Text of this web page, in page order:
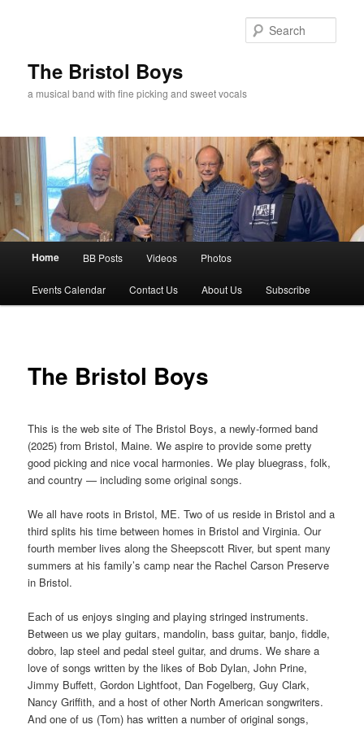
The Bristol Boys
a musical band with fine picking and sweet vocals
Home BB Posts Videos Photos
Events Calendar Contact Us About Us Subscribe
The Bristol Boys
This is the web site of The Bristol Boys, a newly-formed band
(2025) from Bristol, Maine. We aspire to provide some pretty
good picking and nice vocal harmonies. We play bluegrass, folk,
and country — including some original songs.
We all have roots in Bristol, ME. Two of us reside in Bristol and a
third splits his time between homes in Bristol and Virginia. Our
fourth member lives along the Sheepscott River, but spent many
summers at his family’s camp near the Rachel Carson Preserve
in Bristol.
Each of us enjoys singing and playing stringed instruments.
Between us we play guitars, mandolin, bass guitar, banjo, fiddle,
dobro, lap steel and pedal steel guitar, and drums. We share a
love of songs written by the likes of Bob Dylan, John Prine,
Jimmy Buffett, Gordon Lightfoot, Dan Fogelberg, Guy Clark,
Nancy Griffith, and a host of other North American songwriters.
And one of us (Tom) has written a number of original songs,